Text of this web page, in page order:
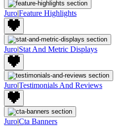
Juro|Feature Highlights
Juro|Stat And Metric Displays
Juro|Testimonials And Reviews
Juro|Cta Banners